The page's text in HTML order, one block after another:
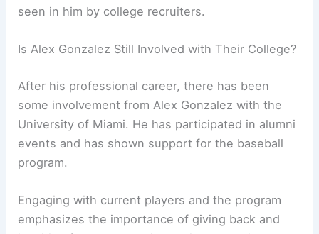
seen in him by college recruiters.
Is Alex Gonzalez Still Involved with Their College?
After his professional career, there has been
some involvement from Alex Gonzalez with the
University of Miami. He has participated in alumni
events and has shown support for the baseball
program.
Engaging with current players and the program
emphasizes the importance of giving back and